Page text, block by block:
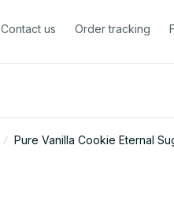
Contact us Order tracking
Pure Vanilla Cookie Eternal